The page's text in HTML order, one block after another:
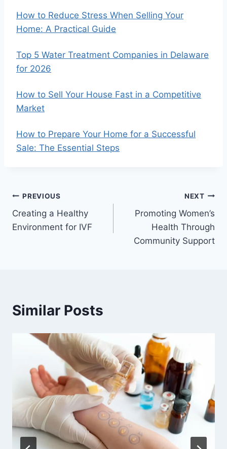
How to Reduce Stress When Selling Your
Home: A Practical Guide
Top 5 Water Treatment Companies in Delaware
for 2026
How to Sell Your House Fast in a Competitive
Market
How to Prepare Your Home for a Successful
Sale: The Essential Steps
Post
navigation
PREVIOUS
Creating a Healthy
Environment for IVF
NEXT
Promoting Women’s
Health Through
Community Support
Similar Posts